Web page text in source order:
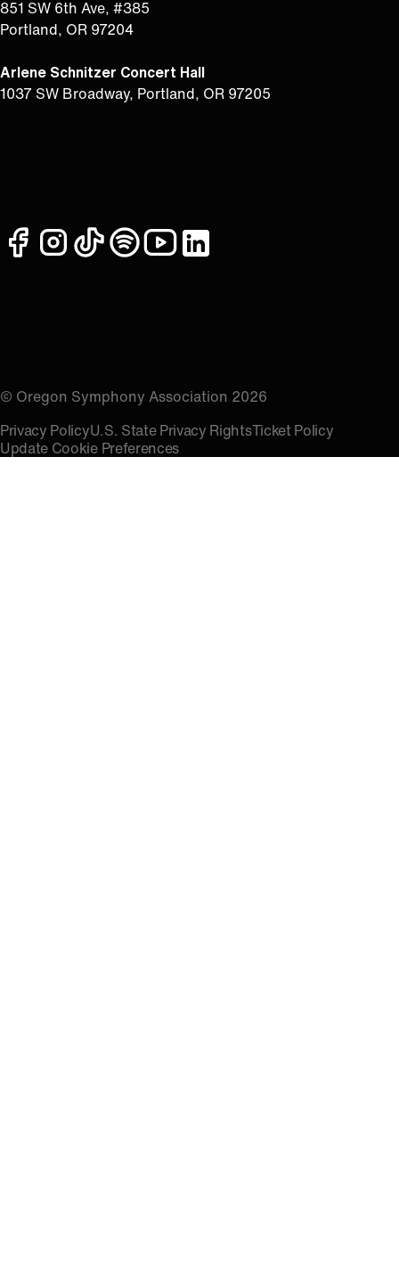
851 SW 6th Ave, #385
Portland, OR 97204
Arlene Schnitzer Concert Hall
1037 SW Broadway, Portland, OR 97205
facebookinstagram
tiktokspotifyyoutubelinkedin
© Oregon Symphony Association 2026
Privacy PolicyU.S. State Privacy RightsTicket Policy
Update Cookie Preferences